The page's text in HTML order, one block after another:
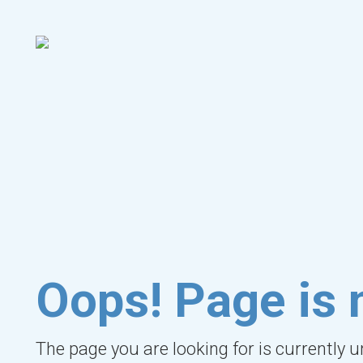
Oops! Page is
The page you are looking for is currently